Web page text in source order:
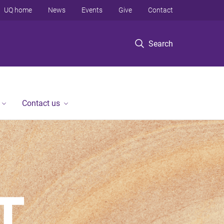
Search
UQ home News Events Give Contact
Contact us